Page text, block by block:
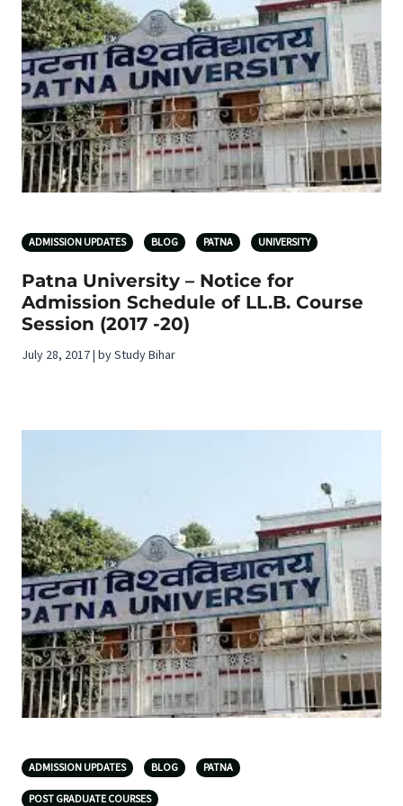
ADMISSION UPDATES BLOG PATNA UNIVERSITY
Patna University – Notice for
Admission Schedule of LL.B. Course
Session (2017 -20)
July 28, 2017 | by Study Bihar
ADMISSION UPDATES BLOG PATNA
POST GRADUATE COURSES